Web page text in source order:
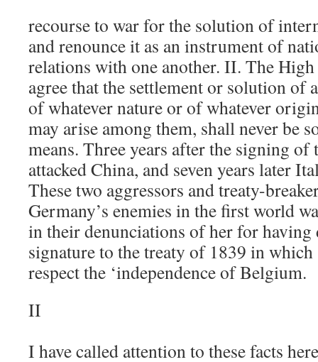
recourse to war for the solution of
and renounce it as an instrument of
relations with one another. II. The
agree that the settlement or solution of
of whatever nature or of whatever
may arise among them, shall never be
means. Three years after the signing of
attacked China, and seven years later
These two aggressors and treaty-
Germany’s enemies in the first world
in their denunciations of her for having
signature to the treaty of 1839 in which
respect the ‘independence of Belgium.
II
I have called attention to these facts